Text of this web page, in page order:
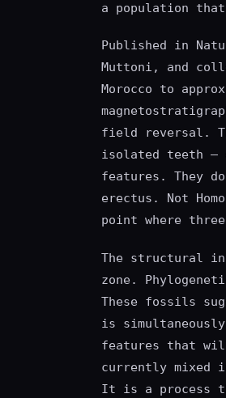
a population that
Published in
Muttoni, and
Morocco to
field reversal.
isolated teeth —
features. They
erectus. Not
point where
The structural
zone.
These fossils
is
features that
currently mixed
It is a process